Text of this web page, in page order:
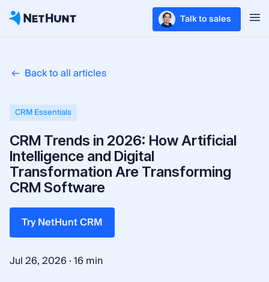
Talk to sales
Back to all articles
CRM Essentials
CRM Trends in 2026: How Artificial
Intelligence and Digital
Transformation Are Transforming
CRM Software
Try NetHunt CRM
Jul 26, 2026 ·16 min